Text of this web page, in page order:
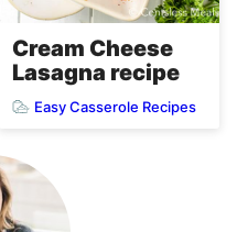
Cream Cheese
Lasagna recipe
Easy Casserole Recipes